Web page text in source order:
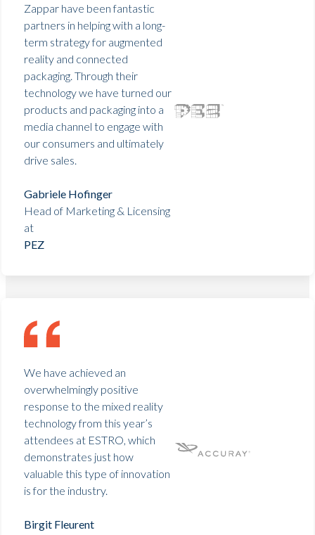
Zappar have been fantastic
partners in helping with a long-
term strategy for augmented
reality and connected
packaging. Through their
technology we have turned our
products and packaging into a
media channel to engage with
our consumers and ultimately
drive sales.
Gabriele Hofinger
Head of Marketing & Licensing
at
PEZ
We have achieved an
overwhelmingly positive
response to the mixed reality
technology from this year’s
attendees at ESTRO, which
demonstrates just how
valuable this type of innovation
is for the industry.
Birgit Fleurent